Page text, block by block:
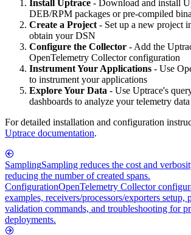
Install Uptrace - Download and install
DEB/RPM packages or pre-compiled
Create a Project - Set up a new project
obtain your DSN
Configure the Collector - Add the
OpenTelemetry Collector configuration
Instrument Your Applications - Use
to instrument your applications
Explore Your Data - Use Uptrace's
dashboards to analyze your telemetry data
For detailed installation and configuration
Uptrace documentation.
SamplingSampling reduces the cost and
reducing the number of created spans.
ConfigurationOpenTelemetry Collector
examples, receivers/processors/exporters setup,
validation commands, and troubleshooting for
deployments.